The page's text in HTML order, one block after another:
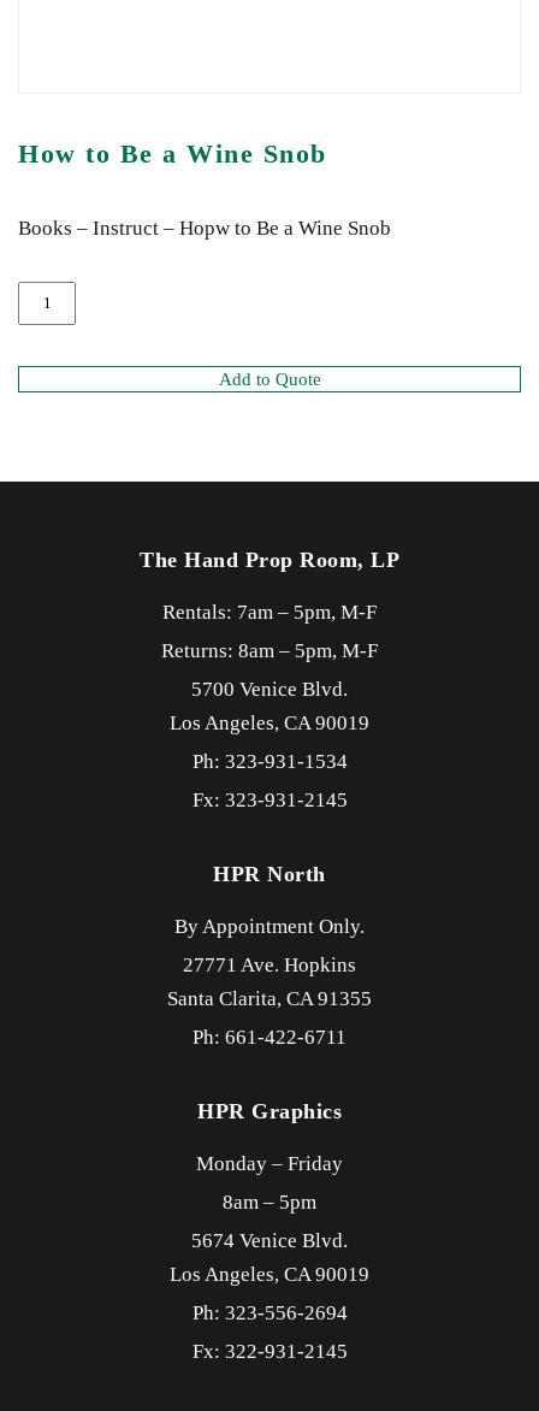
How to Be a Wine Snob
Books – Instruct – Hopw to Be a Wine Snob
Add to Quote
The Hand Prop Room, LP
Rentals: 7am – 5pm, M-F
Returns: 8am – 5pm, M-F
5700 Venice Blvd.
Los Angeles, CA90019
Ph: 323-931-1534
Fx: 323-931-2145
HPR North
By Appointment Only.
27771 Ave. Hopkins
Santa Clarita, CA91355
Ph: 661-422-6711
HPR Graphics
Monday – Friday
8am – 5pm
5674 Venice Blvd.
Los Angeles, CA90019
Ph: 323-556-2694
Fx: 322-931-2145